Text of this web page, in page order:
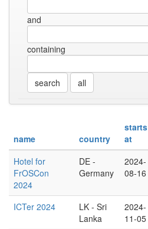
and
containing
all
name country
starts
at
Hotel for
FrOSCon
2024
DE -
Germany
2024-
08-16
ICTer 2024
LK - Sri
Lanka
2024-
11-05